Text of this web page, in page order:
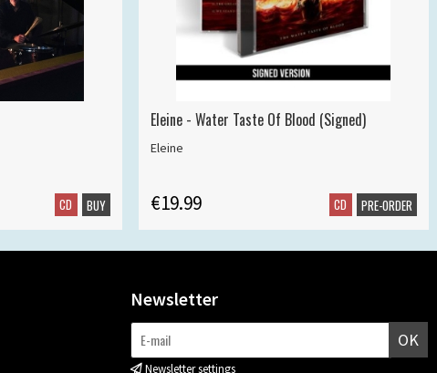
CD BUY
Eleine - Water Taste Of Blood (Signed)
Eleine
€19.99 CD PRE-ORDER
Newsletter
OK
Newsletter settings